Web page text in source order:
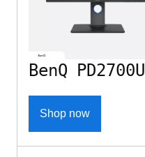
BenQ PD2700U
Shop now